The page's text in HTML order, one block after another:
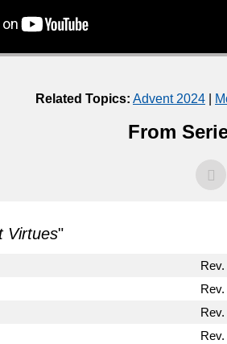
Related Topics: Advent 2024
From
Virtues"